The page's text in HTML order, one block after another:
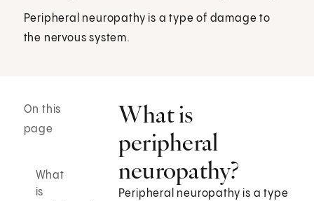
Peripheral neuropathy is a type of damage to
the nervous system.
On this
page
What
is
What is
peripheral
neuropathy?
Peripheral neuropathy is a type